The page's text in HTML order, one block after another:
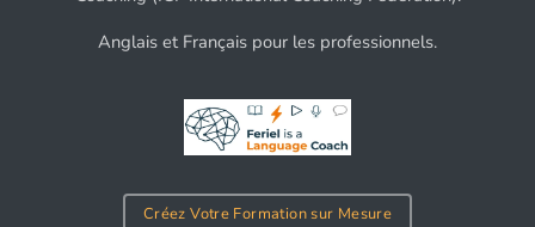
Anglais et Français pour les professionnels.
Créez Votre Formation sur Mesure